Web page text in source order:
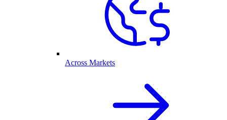
Across Markets